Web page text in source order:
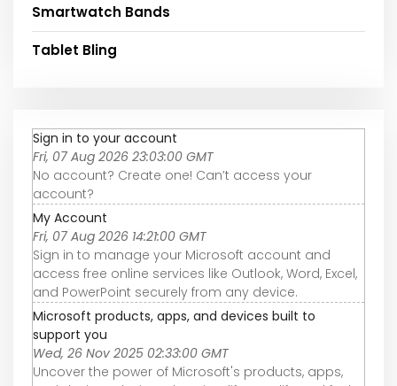
Smartwatch Bands
Tablet Bling
Sign in to your account
Fri, 07 Aug 2026 23:03:00 GMT
No account? Create one! Can’t access your
account?
My Account
Fri, 07 Aug 2026 14:21:00 GMT
Sign in to manage your Microsoft account and
access free online services like Outlook, Word, Excel,
and PowerPoint securely from any device.
Microsoft products, apps, and devices built to
support you
Wed, 26 Nov 2025 02:33:00 GMT
Uncover the power of Microsoft's products, apps,